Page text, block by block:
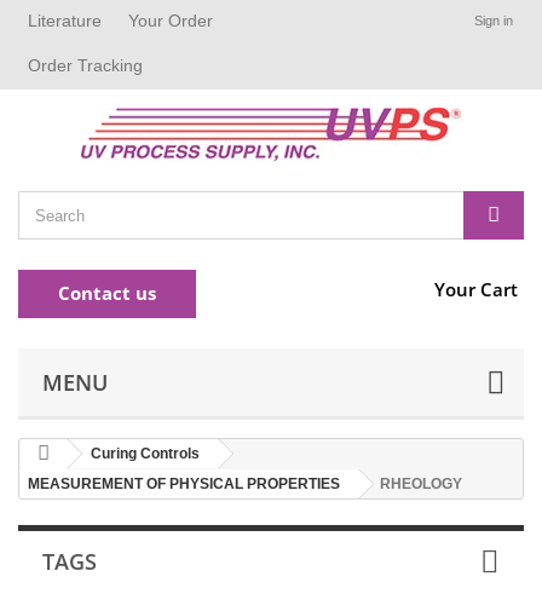
Literature Your Order
Order Tracking
Sign in
Contact us Your Cart
MENU
Curing Controls
MEASUREMENT OF PHYSICAL PROPERTIES
RHEOLOGY
TAGS